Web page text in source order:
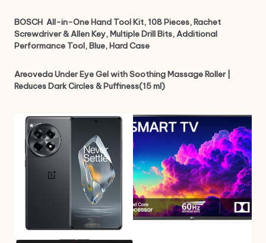
BOSCH ‎ All-in-One Hand Tool Kit, 108 Pieces, Rachet
Screwdriver & Allen Key, Multiple Drill Bits, Additional
Performance Tool, Blue, Hard Case
Areoveda Under Eye Gel with Soothing Massage Roller |
Reduces Dark Circles & Puffiness(15 ml)